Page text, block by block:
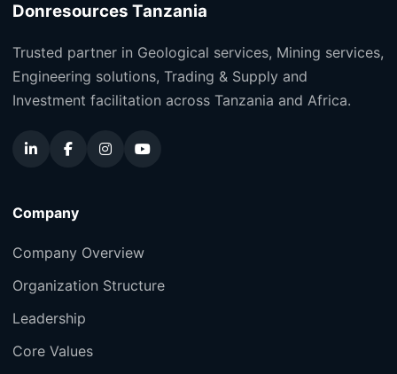
Donresources Tanzania
Trusted partner in Geological services, Mining services,
Engineering solutions, Trading & Supply and
Investment facilitation across Tanzania and Africa.
Company
Company Overview
Organization Structure
Leadership
Core Values